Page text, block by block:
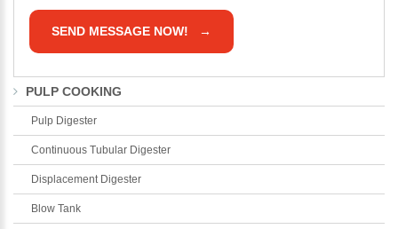
PULP COOKING
Pulp Digester
Continuous Tubular Digester
Displacement Digester
Blow Tank